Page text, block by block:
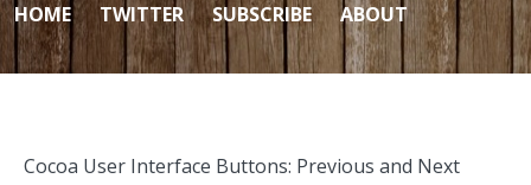
HOME TWITTER SUBSCRIBE ABOUT
Cocoa User Interface Buttons: Previous and Next